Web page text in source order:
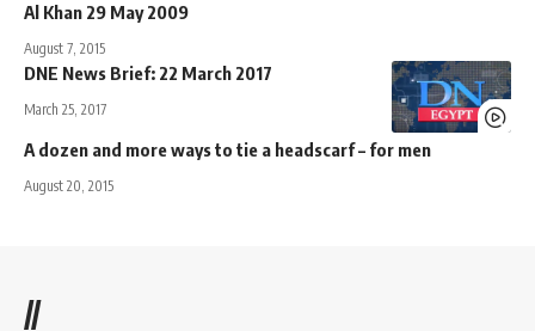
Al Khan 29 May 2009
August 7, 2015
DNE News Brief: 22 March 2017
March 25, 2017
A dozen and more ways to tie a headscarf – for men
August 20, 2015
//